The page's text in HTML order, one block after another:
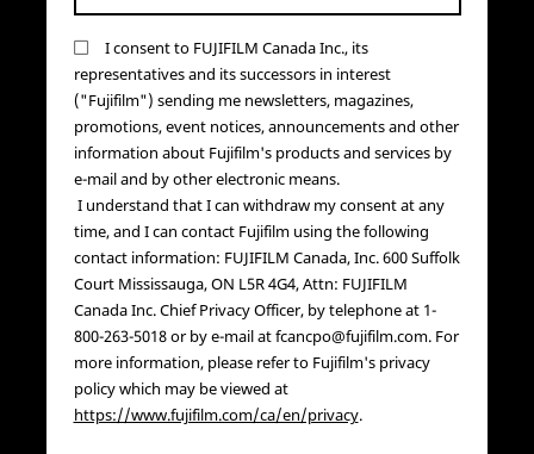
I consent to FUJIFILM Canada Inc., its
representatives and its successors in interest
("Fujifilm") sending me newsletters, magazines,
promotions, event notices, announcements and other
information about Fujifilm's products and services by
e-mail and by other electronic means.
I understand that I can withdraw my consent at any
time, and I can contact Fujifilm using the following
contact information: FUJIFILM Canada, Inc. 600 Suffolk
Court Mississauga, ON L5R 4G4, Attn: FUJIFILM
Canada Inc. Chief Privacy Officer, by telephone at 1-
800-263-5018 or by e-mail at fcancpo@fujifilm.com. For
more information, please refer to Fujifilm's privacy
policy which may be viewed at
https://www.fujifilm.com/ca/en/privacy.